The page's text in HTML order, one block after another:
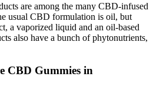
are among the many CBD-infused
usual CBD formulation is oil, but
a vaporized liquid and an oil-based
also have a bunch of phytonutrients,
CBD Gummies in